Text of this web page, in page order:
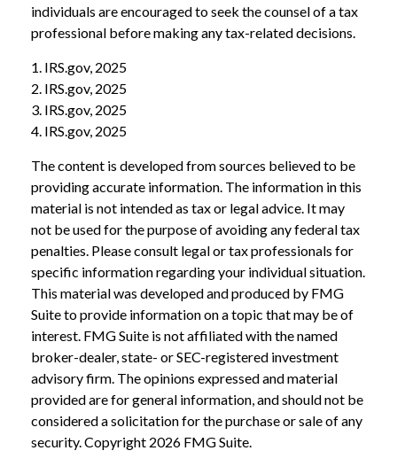
individuals are encouraged to seek the counsel of a tax
professional before making any tax-related decisions.
1. IRS.gov, 2025
2. IRS.gov, 2025
3. IRS.gov, 2025
4. IRS.gov, 2025
The content is developed from sources believed to be
providing accurate information. The information in this
material is not intended as tax or legal advice. It may
not be used for the purpose of avoiding any federal tax
penalties. Please consult legal or tax professionals for
specific information regarding your individual situation.
This material was developed and produced by FMG
Suite to provide information on a topic that may be of
interest. FMG Suite is not affiliated with the named
broker-dealer, state- or SEC-registered investment
advisory firm. The opinions expressed and material
provided are for general information, and should not be
considered a solicitation for the purchase or sale of any
security. Copyright 2026 FMG Suite.